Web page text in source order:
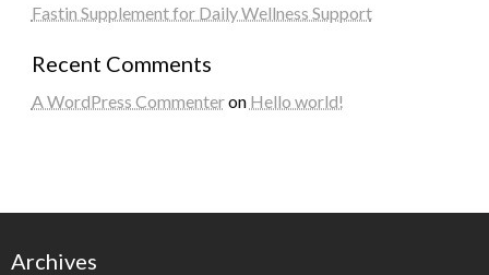
Fastin Supplement for Daily Wellness Support
Recent Comments
A WordPress Commenteron Hello world!
Archives